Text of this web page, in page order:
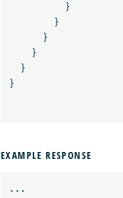
}
}
}
}
}
}
EXAMPLE RESPONSE
...